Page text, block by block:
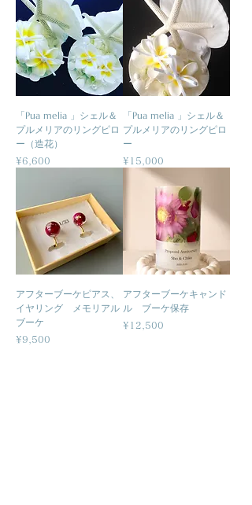
「Pua melia 」シェル＆
プルメリアのリングピロ
ー（造花）
Price
¥6,600
「Pua melia 」シェル＆
プルメリアのリングピロ
ー
Price
¥15,000
アフターブーケピアス、
イヤリング メモリアル
ブーケ
Price
¥9,500
アフターブーケキャンド
ル ブーケ保存
Price
¥12,500